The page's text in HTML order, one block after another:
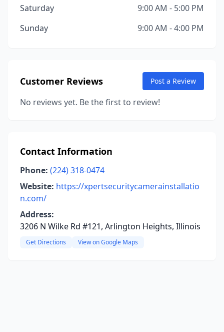
Saturday
9:00 AM - 5:00 PM
Sunday
9:00 AM - 4:00 PM
Customer Reviews Post a Review
No reviews yet. Be the first to review!
Contact Information
Phone: (224) 318-0474
Website: https://xpertsecuritycamerainstallatio
n.com/
Address:
3206 N Wilke Rd #121, Arlington Heights, Illinois
Get Directions View on Google Maps